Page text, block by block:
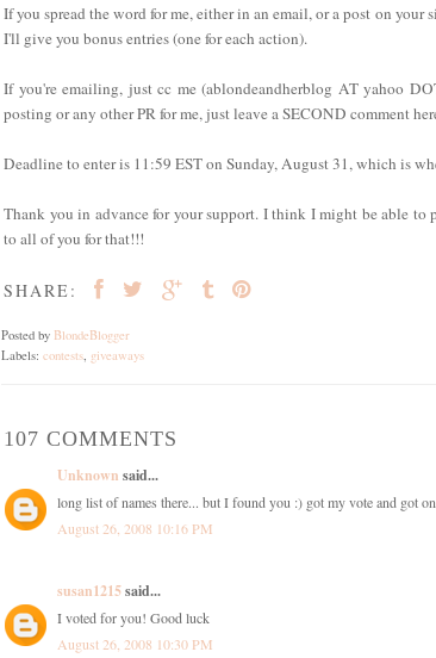
If you spread the word for me, either in an email, or a post on
I'll give you bonus entries (one for each action).
If you're emailing, just cc me (ablondeandherblog AT yahoo
posting or any other PR for me, just leave a SECOND comment
Deadline to enter is 11:59 EST on Sunday, August 31, which is
Thank you in advance for your support. I think I might be able
to all of you for that!!!
SHARE:
Posted by BlondeBlogger
Labels: contests giveaways
107 COMMENTS
Unknown said...
long list of names there... but I found you :) got my vote and got
August 26, 2008 10:16 PM
susan1215said...
I voted for you! Good luck
August 26, 2008 10:30 PM